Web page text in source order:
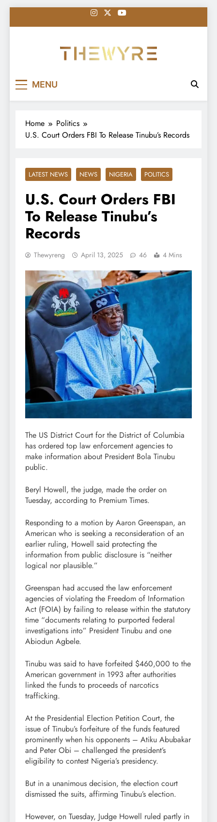
to
MENU
Home
Politics
U.S. Court Orders FBI To Release Tinubu’s Records
LATEST NEWS NEWS NIGERIA POLITICS
U.S. Court Orders FBI
To Release Tinubu’s
Records
Thewyreng April 13, 2025 46 4 Mins
The US District Court for the District of Columbia
has ordered top law enforcement agencies to
make information about President Bola Tinubu
public.
Beryl Howell, the judge, made the order on
Tuesday, according to Premium Times.
Responding to a motion by Aaron Greenspan, an
American who is seeking a reconsideration of an
earlier ruling, Howell said protecting the
information from public disclosure is “neither
logical nor plausible.”
Greenspan had accused the law enforcement
agencies of violating the Freedom of Information
Act (FOIA) by failing to release within the statutory
time “documents relating to purported federal
investigations into” President Tinubu and one
Abiodun Agbele.
Tinubu was said to have forfeited $460,000 to the
American government in 1993 after authorities
linked the funds to proceeds of narcotics
trafficking.
At the Presidential Election Petition Court, the
issue of Tinubu’s forfeiture of the funds featured
prominently when his opponents – Atiku Abubakar
and Peter Obi – challenged the president’s
eligibility to contest Nigeria’s presidency.
But in a unanimous decision, the election court
dismissed the suits, affirming Tinubu’s election.
However, on Tuesday, Judge Howell ruled partly in